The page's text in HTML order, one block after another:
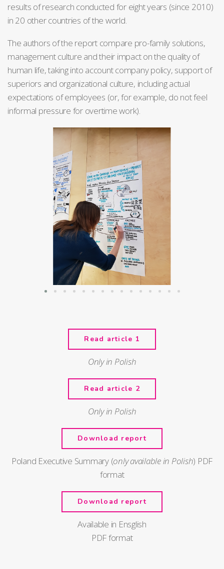
results of research conducted for eight years (since 2010)
in 20 other countries of the world.
The authors of the report compare pro-family solutions,
management culture and their impact on the quality of
human life, taking into account company policy, support of
superiors and organizational culture, including actual
expectations of employees (or, for example, do not feel
informal pressure for overtime work).
Read article 1
Only in Polish
Read article 2
Only in Polish
Download report
Poland Executive Summary (only available in Polish) PDF
format
Download report
Available in Ensglish
PDF format